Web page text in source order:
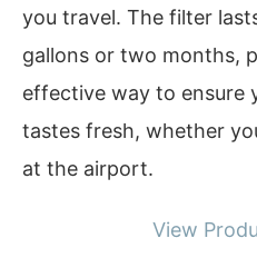
you travel. The filter
gallons or two months,
effective way to ensure
tastes fresh, whether
at the airport.
View